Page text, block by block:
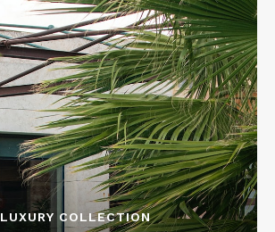
LUXURY COLLECTION